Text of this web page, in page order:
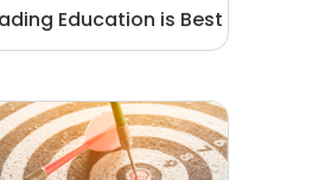
Education is Best